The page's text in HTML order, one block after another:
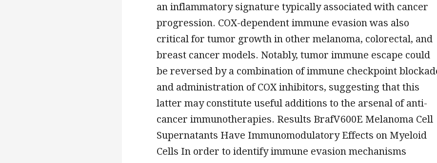
an inflammatory signature typically associated with cancer
progression. COX-dependent immune evasion was also
critical for tumor growth in other melanoma, colorectal, and
breast cancer models. Notably, tumor immune escape could
be reversed by a combination of immune checkpoint
and administration of COX inhibitors, suggesting that this
latter may constitute useful additions to the arsenal of anti-
cancer immunotherapies. Results BrafV600E Melanoma Cell
Supernatants Have Immunomodulatory Effects on Myeloid
Cells In order to identify immune evasion mechanisms